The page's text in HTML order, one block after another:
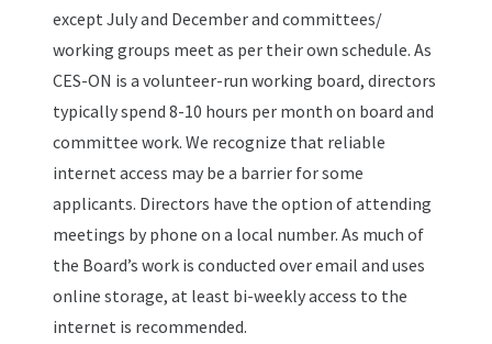
except July and December and committees/
working groups meet as per their own schedule. As
CES-ON is a volunteer-run working board, directors
typically spend 8-10 hours per month on board and
committee work. We recognize that reliable
internet access may be a barrier for some
applicants. Directors have the option of attending
meetings by phone on a local number. As much of
the Board’s work is conducted over email and uses
online storage, at least bi-weekly access to the
internet is recommended.